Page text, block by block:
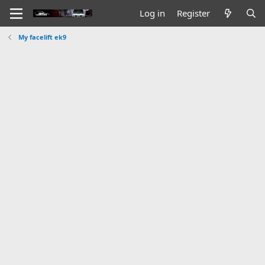
Log in Register
My facelift ek9